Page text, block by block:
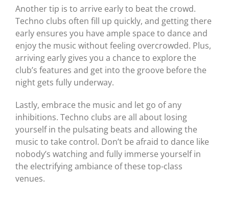
Another tip is to arrive early to beat the crowd.
Techno clubs often fill up quickly, and getting there
early ensures you have ample space to dance and
enjoy the music without feeling overcrowded. Plus,
arriving early gives you a chance to explore the
club’s features and get into the groove before the
night gets fully underway.
Lastly, embrace the music and let go of any
inhibitions. Techno clubs are all about losing
yourself in the pulsating beats and allowing the
music to take control. Don’t be afraid to dance like
nobody’s watching and fully immerse yourself in
the electrifying ambiance of these top-class
venues.